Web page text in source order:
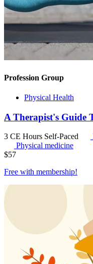
Profession Group
Physical Health
A Therapist's Guide
3 CE Hours Self-Paced
Physical medicine
$57
Free with membership!